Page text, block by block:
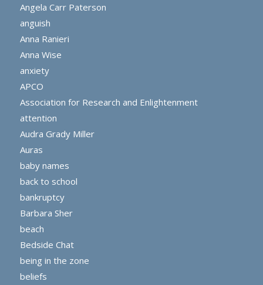
Angela Carr Paterson
anguish
Anna Ranieri
Anna Wise
anxiety
APCO
Association for Research and Enlightenment
attention
Audra Grady Miller
Auras
baby names
back to school
bankruptcy
Barbara Sher
beach
Bedside Chat
being in the zone
beliefs